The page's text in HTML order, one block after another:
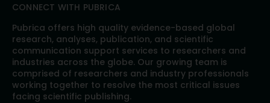
CONNECT WITH PUBRICA
Pubrica offers high quality evidence-based global
research, analyses, publication, and scientific
communication support services to researchers and
industries across the globe. Our growing team is
comprised of researchers and industry professionals
working together to resolve the most critical issues
facing scientific publishing.